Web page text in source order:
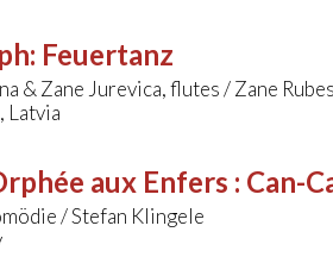
: Feuertanz
& Zane Jurevica, flutes / Zane
Latvia
aux Enfers : Can-
/ Stefan Klingele